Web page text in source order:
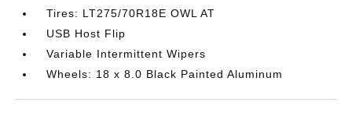
Tires: LT275/70R18E OWL AT
USB Host Flip
Variable Intermittent Wipers
Wheels: 18 x 8.0 Black Painted Aluminum